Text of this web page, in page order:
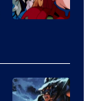
1
of
Studio